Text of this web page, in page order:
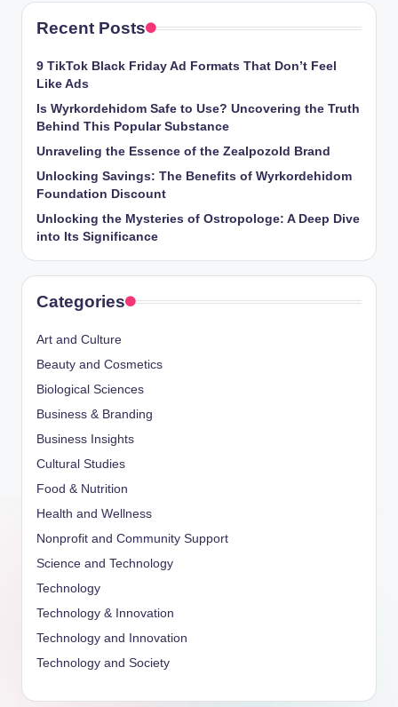
Recent Posts
9 TikTok Black Friday Ad Formats That Don’t Feel
Like Ads
Is Wyrkordehidom Safe to Use? Uncovering the Truth
Behind This Popular Substance
Unraveling the Essence of the Zealpozold Brand
Unlocking Savings: The Benefits of Wyrkordehidom
Foundation Discount
Unlocking the Mysteries of Ostropologe: A Deep Dive
into Its Significance
Categories
Art and Culture
Beauty and Cosmetics
Biological Sciences
Business & Branding
Business Insights
Cultural Studies
Food & Nutrition
Health and Wellness
Nonprofit and Community Support
Science and Technology
Technology
Technology & Innovation
Technology and Innovation
Technology and Society